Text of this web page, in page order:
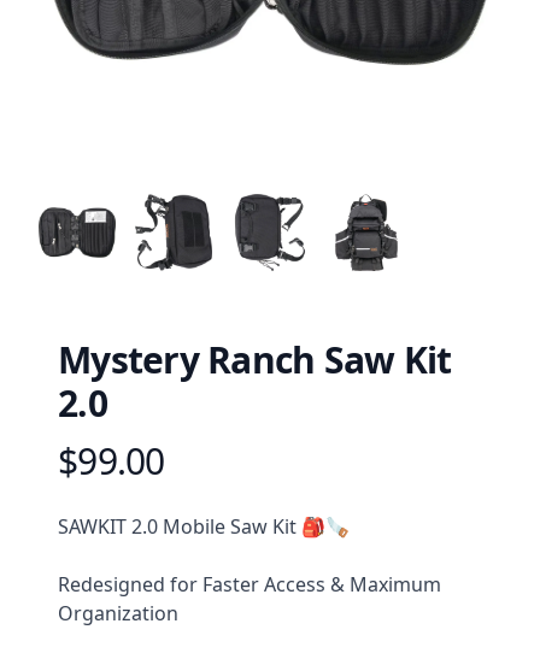
Mystery Ranch Saw Kit
2.0
Product information
$99.00
Description
SAWKIT 2.0 Mobile Saw Kit 🎒🪚
Redesigned for Faster Access & Maximum
Organization